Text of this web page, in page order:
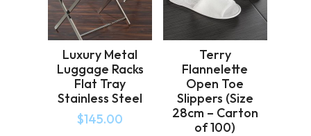
Luxury Metal
Luggage Racks
Flat Tray
Stainless Steel
$145.00
Terry
Flannelette
Open Toe
Slippers (Size
28cm – Carton
of 100)